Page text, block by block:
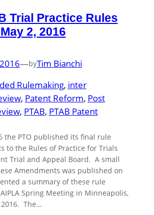
Trial Practice Rules
2, 2016
—byTim Bianchi
Rulemaking, inter
, Patent Reform, Post
, PTAB, PTAB Patent
the PTO published its final rule
to the Rules of Practice for Trials
Trial and Appeal Board. A small
Amendments was published on
a summary of these rule
Spring Meeting in Minneapolis,
2016. The…